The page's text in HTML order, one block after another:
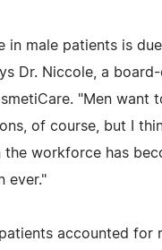
in male patients is
Dr. Niccole, a
"Men want
of course, but I
workforce has
ever."
patients accounted for